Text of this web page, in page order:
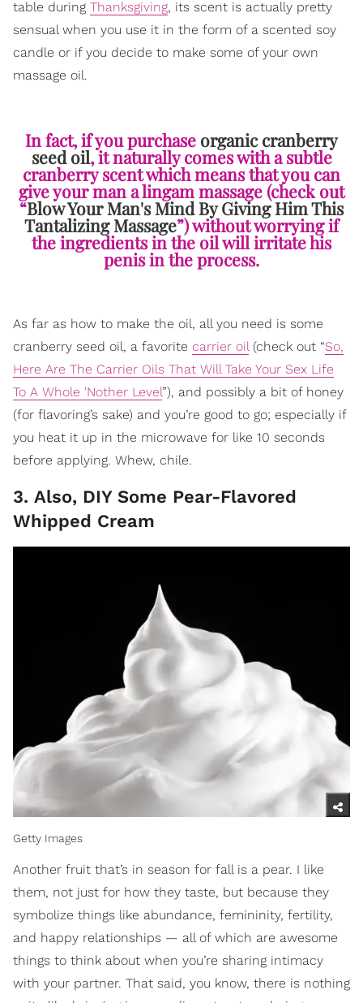
table during Thanksgiving, its scent is actually pretty
sensual when you use it in the form of a scented soy
candle or if you decide to make some of your own
massage oil.
In fact, if you purchase organic cranberry
seed oil, it naturally comes with a subtle
cranberry scent which means that you can
give your man a lingam massage (check out
“Blow Your Man's Mind By Giving Him This
Tantalizing Massage”) without worrying if
the ingredients in the oil will irritate his
penis in the process.
As far as how to make the oil, all you need is some
cranberry seed oil, a favorite carrier oil (check out “So,
Here Are The Carrier Oils That Will Take Your Sex Life
To A Whole 'Nother Level”), and possibly a bit of honey
(for flavoring’s sake) and you’re good to go; especially if
you heat it up in the microwave for like 10 seconds
before applying. Whew, chile.
3. Also, DIY Some Pear-Flavored
Whipped Cream
Getty Images
Another fruit that’s in season for fall is a pear. I like
them, not just for how they taste, but because they
symbolize things like abundance, femininity, fertility,
and happy relationships — all of which are awesome
things to think about when you’re sharing intimacy
with your partner. That said, you know, there is nothing